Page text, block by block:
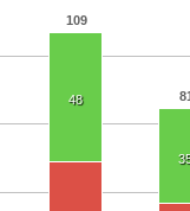
109
81
48